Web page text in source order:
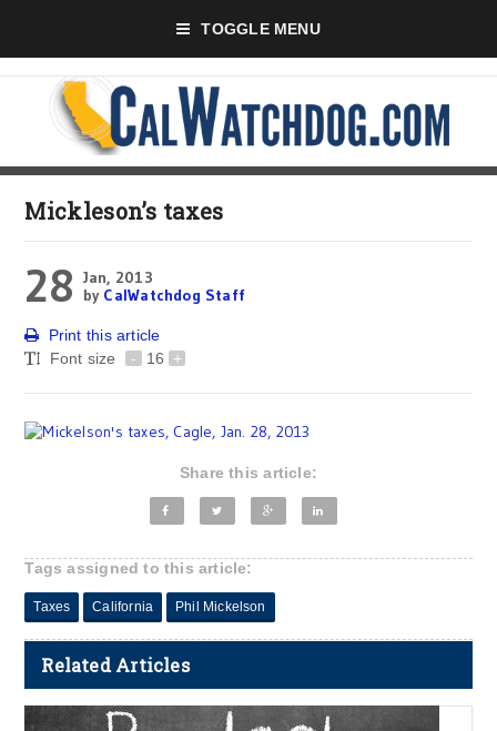
TOGGLE MENU
Mickleson’s taxes
28 Jan, 2013
by CalWatchdog Staff
Print this article
Font size
- 16 +
Share this article:
Tags assigned to this article:
Taxes California Phil Mickelson
Related Articles